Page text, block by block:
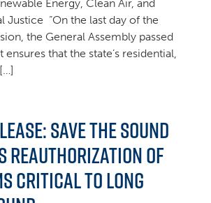
Energy, Clean Air, and
Justice “On the last day of the
the General Assembly passed
ensures that the state’s residential,
Save the Sound
Reauthorization of
Critical to Long